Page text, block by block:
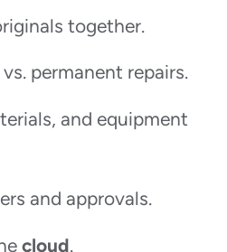
together.
permanent repairs.
and equipment
and approvals.
cloud.